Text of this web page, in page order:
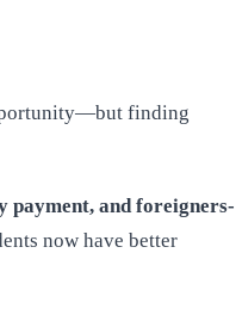
finding
payment, and foreigners-
now have better